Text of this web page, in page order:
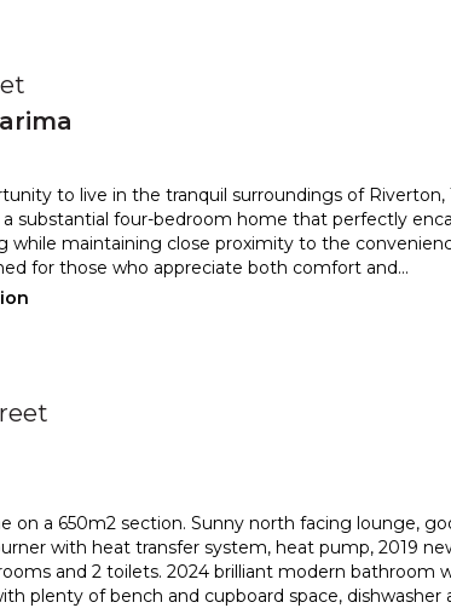
to live in the tranquil surroundings of Riverton,
substantial four-bedroom home that perfectly
while maintaining close proximity tothe
for those who appreciate both comfort and...
on a 650m2 section. Sunny north facing lounge,
with heat transfer system, heat pump, 2019
and 2 toilets. 2024 brilliant modern bathroom
plenty of bench and cupboard space, dishwasher